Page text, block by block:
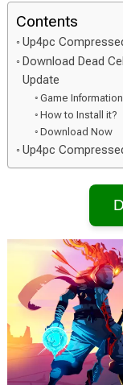
Contents
Up4pc
Download Dead
Update
Game Information
How to Install it?
Download Now
Up4pc